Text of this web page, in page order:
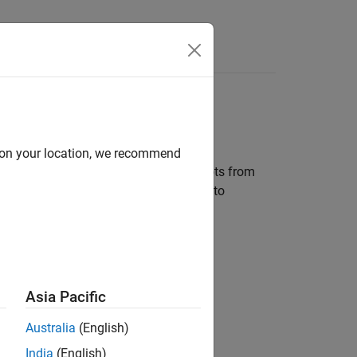
to interface with one or more TurtleBots from
same MATLAB code can be used to
your location, we recommend
Asia Pacific
Australia (English)
India (English)